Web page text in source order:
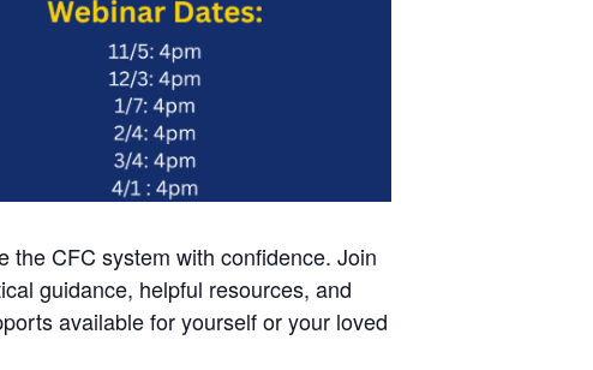
the CFC system with confidence. Join
guidance, helpful resources, and
available for yourself or your loved